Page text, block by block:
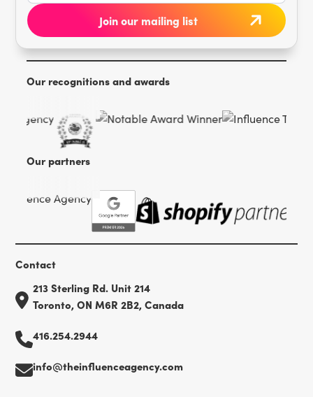
Our recognitions and awards
Our partners
Contact
213 Sterling Rd. Unit 214
Toronto, ON M6R 2B2, Canada
416.254.2944
info@theinfluenceagency.com